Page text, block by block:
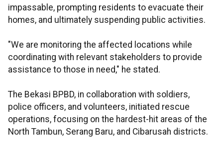
impassable, prompting residents to evacuate their
homes, and ultimately suspending public activities.
"We are monitoring the affected locations while
coordinating with relevant stakeholders to provide
assistance to those in need," he stated.
The Bekasi BPBD, in collaboration with soldiers,
police officers, and volunteers, initiated rescue
operations, focusing on the hardest-hit areas of the
North Tambun, Serang Baru, and Cibarusah districts.